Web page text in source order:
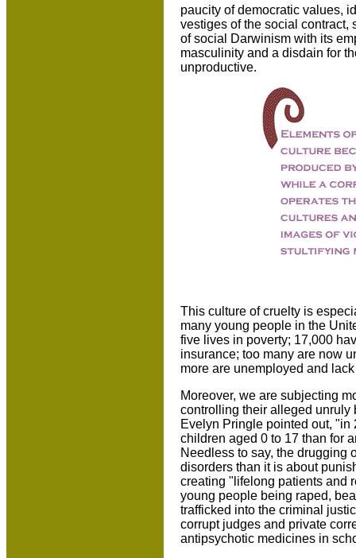
paucity of democratic values,
vestiges of the social contract,
of social Darwinism with its
masculinity and a disdain for
unproductive.
This culture of cruelty is
many young people in the
five lives in poverty; 17,000
insurance; too many are now
more are unemployed and
Moreover, we are subjecting
controlling their alleged unruly
Evelyn Pringle pointed out, "in
children aged 0 to 17 than for
Needless to say, the drugging
disorders than it is about
creating "lifelong patients and
young people being raped,
trafficked into the criminal
corrupt judges and private
antipsychotic medicines in